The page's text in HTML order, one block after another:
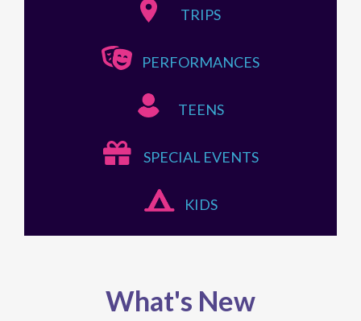
TRIPS
PERFORMANCES
TEENS
SPECIAL EVENTS
KIDS
What's New